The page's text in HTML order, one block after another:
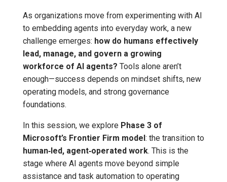
As organizations move from experimenting with AI
to embedding agents into everyday work, a new
challenge emerges: how do humans effectively
lead, manage, and govern a growing
workforce of AI agents? Tools alone aren’t
enough—success depends on mindset shifts, new
operating models, and strong governance
foundations.
In this session, we explore Phase 3 of
Microsoft’s Frontier Firm model : the transition to
human‑led, agent‑operated work. This is the
stage where AI agents move beyond simple
assistance and task automation to operating